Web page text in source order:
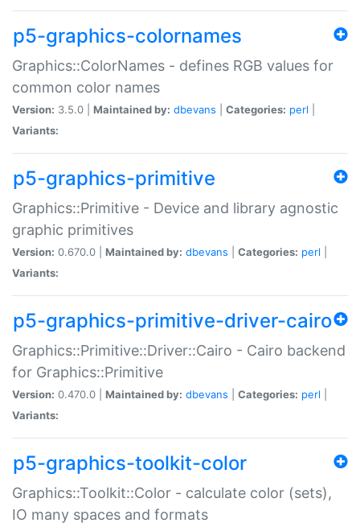
p5-graphics-colornames
Graphics::ColorNames - defines RGB values for
common color names
Version: 3.5.0 | Maintained by: dbevans Categories: perl
Variants:
p5-graphics-primitive
Graphics::Primitive - Device and library agnostic
graphic primitives
Version: 0.670.0 | Maintained by: dbevans Categories: perl
Variants:
p5-graphics-primitive-driver-cairo
Graphics::Primitive::Driver::Cairo - Cairo backend
for Graphics::Primitive
Version: 0.470.0 | Maintained by: dbevans Categories: perl
Variants:
p5-graphics-toolkit-color
Graphics::Toolkit::Color - calculate color (sets),
IO many spaces and formats